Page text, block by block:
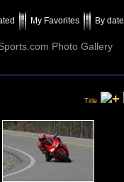
My Favorites By date
Photo Gallery
Title